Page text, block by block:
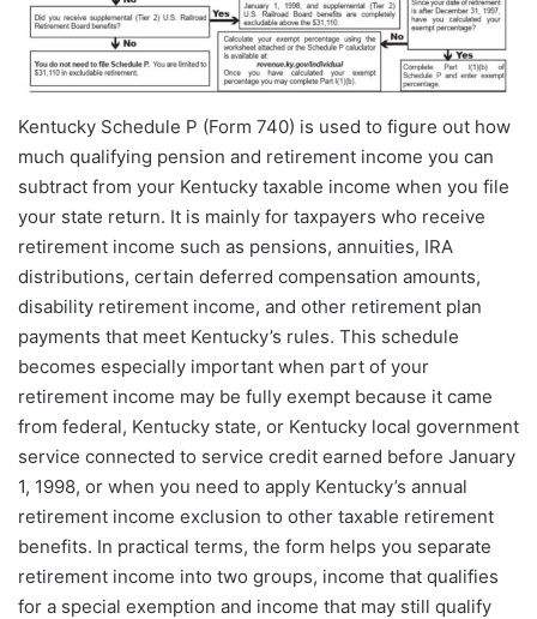
Kentucky Schedule P (Form 740) is used to figure out how
much qualifying pension and retirement income you can
subtract from your Kentucky taxable income when you file
your state return. It is mainly for taxpayers who receive
retirement income such as pensions, annuities, IRA
distributions, certain deferred compensation amounts,
disability retirement income, and other retirement plan
payments that meet Kentucky’s rules. This schedule
becomes especially important when part of your
retirement income may be fully exempt because it came
from federal, Kentucky state, or Kentucky local government
service connected to service credit earned before January
1, 1998, or when you need to apply Kentucky’s annual
retirement income exclusion to other taxable retirement
benefits. In practical terms, the form helps you separate
retirement income into two groups, income that qualifies
for a special exemption and income that may still qualify